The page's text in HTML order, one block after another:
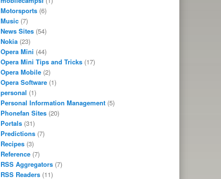
Motorsports(6)
Music(7)
News Sites(54)
Nokia(23)
Opera Mini (44)
Opera Mini Tips and Tricks(17)
Opera Mobile(2)
Opera Software(1)
personal (1)
Personal Information Management(5)
Phonefan Sites(20)
Portals(31)
Predictions(7)
Recipes(3)
Reference(7)
RSS Aggregators(7)
RSS Readers(11)